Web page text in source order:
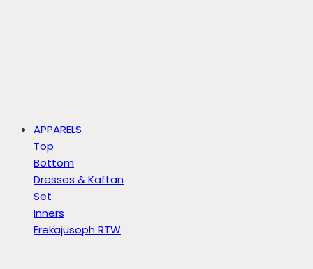
APPARELS
Top
Bottom
Dresses & Kaftan
Set
Inners
Erekajusoph RTW